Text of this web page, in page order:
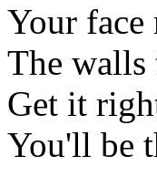
Your face
The walls
Get it
You'll be